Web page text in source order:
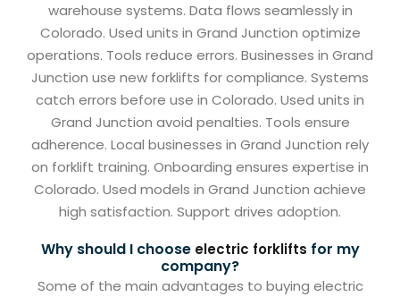
warehouse systems. Data flows seamlessly in
Colorado. Used units in Grand Junction optimize
operations. Tools reduce errors. Businesses in Grand
Junction use new forklifts for compliance. Systems
catch errors before use in Colorado. Used units in
Grand Junction avoid penalties. Tools ensure
adherence. Local businesses in Grand Junction rely
on forklift training. Onboarding ensures expertise in
Colorado. Used models in Grand Junction achieve
high satisfaction. Support drives adoption.
Why should I choose electric forklifts for my
company?
Some of the main advantages to buying electric